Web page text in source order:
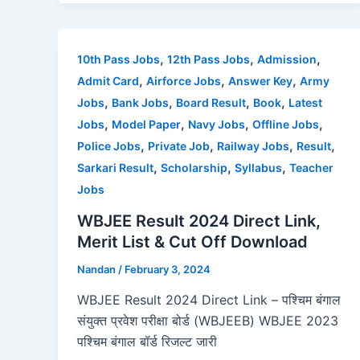
b
o
o
k
d
o
n
10th Pass Jobs, 12th Pass Jobs, Admission,
Admit Card, Airforce Jobs, Answer Key, Army
Jobs, Bank Jobs, Board Result, Book, Latest
Jobs, Model Paper, Navy Jobs, Offline Jobs,
Police Jobs, Private Job, Railway Jobs, Result,
Sarkari Result, Scholarship, Syllabus, Teacher
Jobs
WBJEE Result 2024 Direct Link,
Merit List & Cut Off Download
Nandan / February 3, 2024
WBJEE Result 2024 Direct Link – पश्चिम बंगाल
संयुक्त प्रवेश परीक्षा बोर्ड (WBJEEB) WBJEE 2023
पश्चिम बंगाल बॉर्ड रिजल्ट जारी